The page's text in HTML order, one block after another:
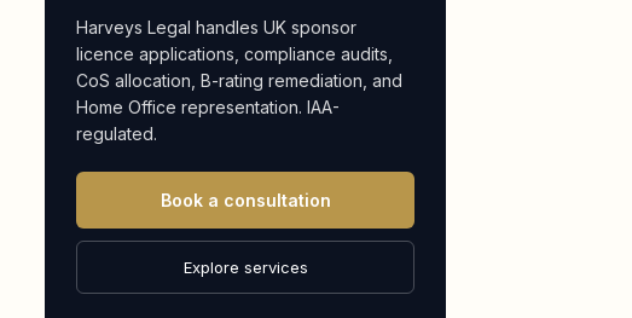
Harveys Legal handles UK sponsor
licence applications, compliance audits,
CoS allocation, B-rating remediation, and
Home Office representation. IAA-
regulated.
Book a consultation
Explore services